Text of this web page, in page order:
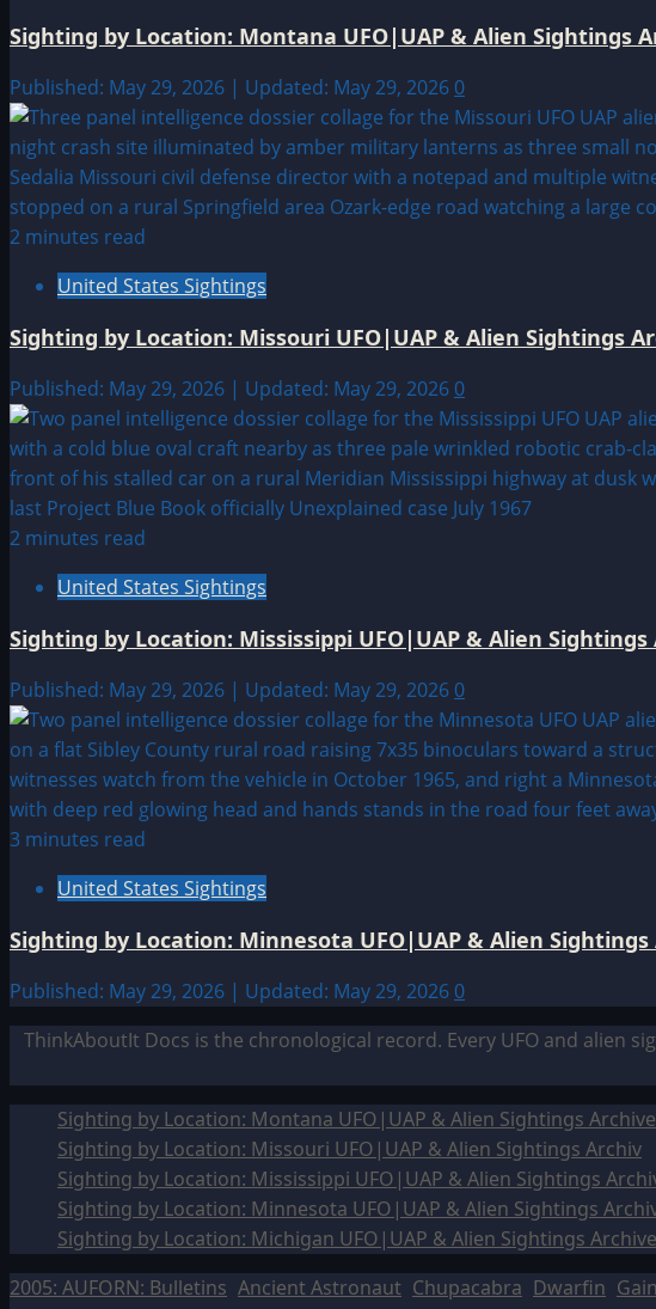
Sighting by Location: Montana UFO|UAP & Alien Sightings
Published: May 29, 2026 | Updated: May 29, 2026 0
2 minutes read
United States Sightings
Sighting by Location: Missouri UFO|UAP & Alien Sightings
Published: May 29, 2026 | Updated: May 29, 2026 0
2 minutes read
United States Sightings
Sighting by Location: Mississippi UFO|UAP & Alien Sightings
Published: May 29, 2026 | Updated: May 29, 2026 0
3 minutes read
United States Sightings
Sighting by Location: Minnesota UFO|UAP & Alien Sightings
Published: May 29, 2026 | Updated: May 29, 2026 0
ThinkAboutIt Docs is the chronological record. Every UFO and alien
Sighting by Location: Montana UFO|UAP & Alien Sightings Archive
Sighting by Location: Missouri UFO|UAP & Alien Sightings Archiv
Sighting by Location: Mississippi UFO|UAP & Alien Sightings
Sighting by Location: Minnesota UFO|UAP & Alien Sightings
Sighting by Location: Michigan UFO|UAP & Alien Sightings Archive
2005: AUFORN: Bulletins Ancient Astronaut Chupacabra Dwarfin